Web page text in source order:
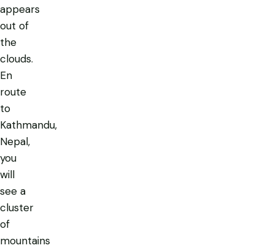
appears
out of
the
clouds.
En
route
to
Kathmandu,
Nepal,
you
will
see a
cluster
of
mountains